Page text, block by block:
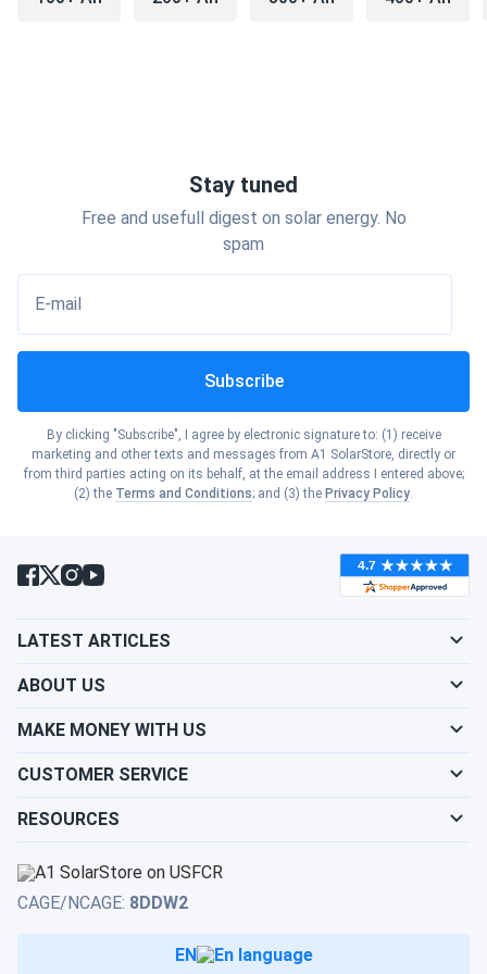
Interstate Car and Auto Batteries
When most people search for interstate car batteries or
interstate auto batteries, they're looking for a standard
starts your engine and keeps your electrical system
Series Best for Warranty Chemistry
M
months
Flooded
MTP
Cold to
Flooded
MT
Hot to
moderate
Flooded
MTZ
Power-
hungry
vehicles
Stay tuned
Free and usefull digest on solar energy. No
spam
E-mail
Subscribe
By clicking "Subscribe", I agree by electronic signature to: (1) receive
marketing and other texts and messages from A1 SolarStore, directly or
from third parties acting on its behalf, at the email address I entered above;
(2) the Terms and Conditions; and (3) the Privacy Policy.
LATEST ARTICLES
ABOUT US
MAKE MONEY WITH US
CUSTOMER SERVICE
RESOURCES
CAGE/NCAGE: 8DDW2
EN